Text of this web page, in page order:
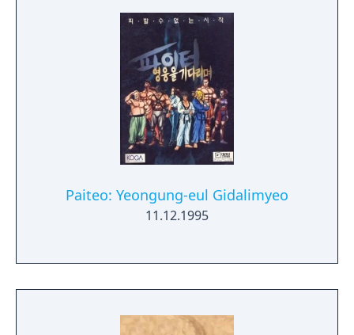
Paiteo: Yeongung-eul Gidalimyeo
11.12.1995